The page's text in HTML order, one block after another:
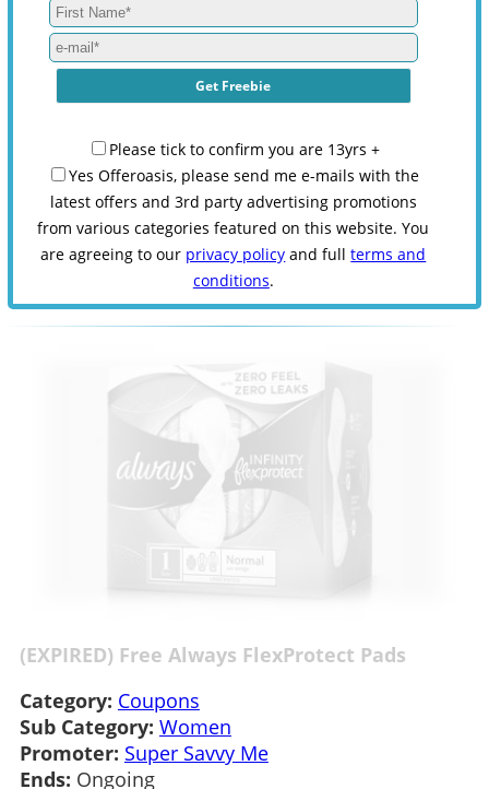
Please tick to confirm you are 13yrs +
Yes Offeroasis, please send me e-mails with the
latest offers and 3rd party advertising promotions
from various categories featured on this website. You
are agreeing to our privacy policy and fullterms and
conditions.
(EXPIRED) Free Always FlexProtect Pads
Category: Coupons
Sub Category: Women
Promoter: Super Savvy Me
Ends: Ongoing